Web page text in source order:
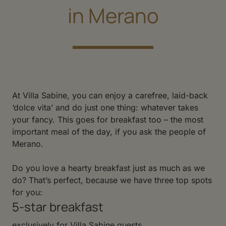
in Merano
At Villa Sabine, you can enjoy a carefree, laid-back
‘dolce vita’ and do just one thing: whatever takes
your fancy. This goes for breakfast too – the most
important meal of the day, if you ask the people of
Merano.
Do you love a hearty breakfast just as much as we
do? That’s perfect, because we have three top spots
for you:
5-star breakfast